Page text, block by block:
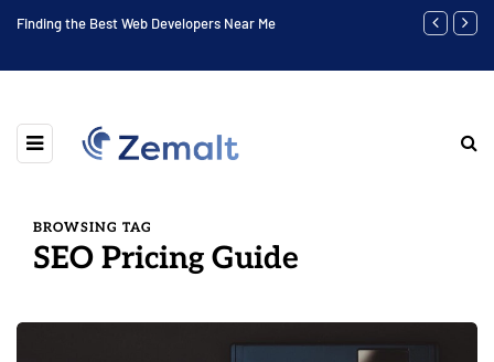
Finding the Best Web Developers Near Me Highest
BROWSING TAG
SEO Pricing Guide